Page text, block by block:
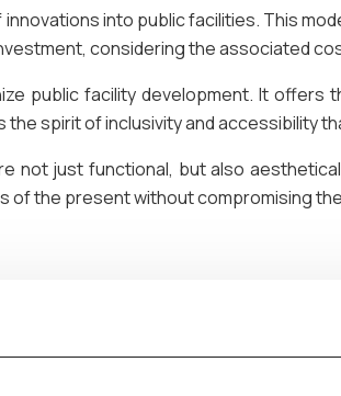
into public facilities. This
considering the associated
public facility development. It offers
the spirit of inclusivity and accessibility
just functional, but also
the present without compromising